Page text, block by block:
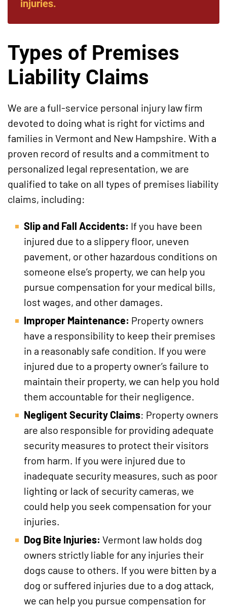
injuries.
Types of Premises
Liability Claims
We are a full-service personal injury law firm
devoted to doing what is right for victims and
families in Vermont and New Hampshire. With a
proven record of results and a commitment to
personalized legal representation, we are
qualified to take on all types of premises liability
claims, including:
Slip and Fall Accidents: If you have been
injured due to a slippery floor, uneven
pavement, or other hazardous conditions on
someone else’s property, we can help you
pursue compensation for your medical bills,
lost wages, and other damages.
Improper Maintenance: Property owners
have a responsibility to keep their premises
in a reasonably safe condition. If you were
injured due to a property owner’s failure to
maintain their property, we can help you hold
them accountable for their negligence.
Negligent Security Claims: Property owners
are also responsible for providing adequate
security measures to protect their visitors
from harm. If you were injured due to
inadequate security measures, such as poor
lighting or lack of security cameras, we
could help you seek compensation for your
injuries.
Dog Bite Injuries: Vermont law holds dog
owners strictly liable for any injuries their
dogs cause to others. If you were bitten by a
dog or suffered injuries due to a dog attack,
we can help you pursue compensation for